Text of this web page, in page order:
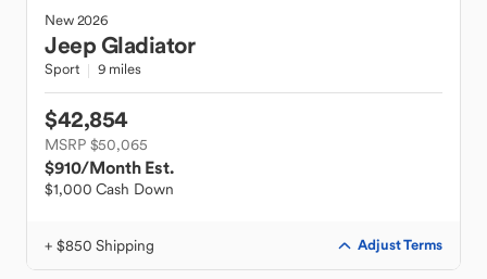
New2026
JeepGladiator
Sport 9 miles
$42,854
MSRP $50,065
$910/Month Est.
$1,000 Cash Down
+ $850 Shipping Adjust Terms